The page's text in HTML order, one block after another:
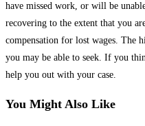
have missed work, or will be
recovering to the extent that you
compensation for lost wages. The
you may be able to seek. If you
help you out with your case.
You Might Also Like